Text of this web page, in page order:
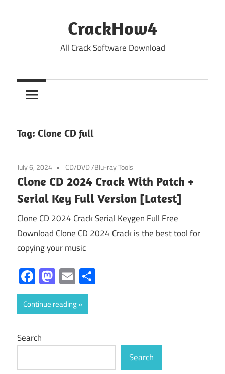
CrackHow4
All Crack Software Download
Tag: Clone CD full
July 6, 2024 CD/DVD /Blu-ray Tools
Clone CD 2024 Crack With Patch +
Serial Key Full Version [Latest]
Clone CD 2024 Crack Serial Keygen Full Free
Download Clone CD 2024 Crack is the best tool for
copying your music
Facebook
Mastodon
Email
Continue reading
Search
Search